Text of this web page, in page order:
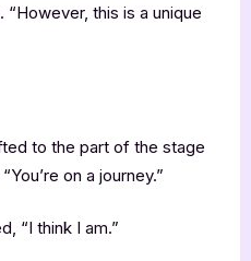
this is a unique
to the part of the stage
on a journey.”
“I think I am.”